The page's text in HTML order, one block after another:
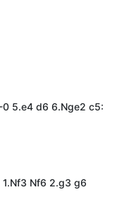
5.e4 d6 6.Nge2 c5:
Nf6 2.g3 g6